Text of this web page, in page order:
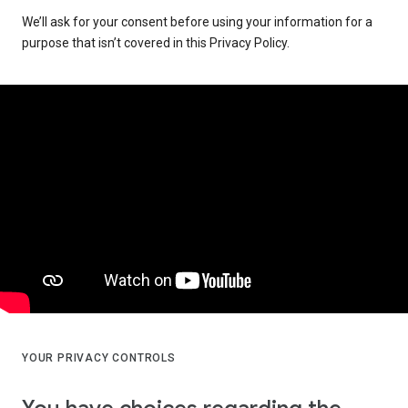
We’ll ask for your consent before using your information for a
purpose that isn’t covered in this Privacy Policy.
YOUR PRIVACY CONTROLS